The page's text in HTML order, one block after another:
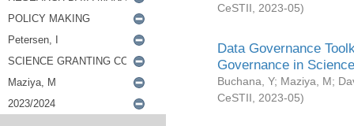
CeSTII
2023-05)
Data Governance
Governance in
Buchana, Y; Maziya, M;
CeSTII
2023-05)